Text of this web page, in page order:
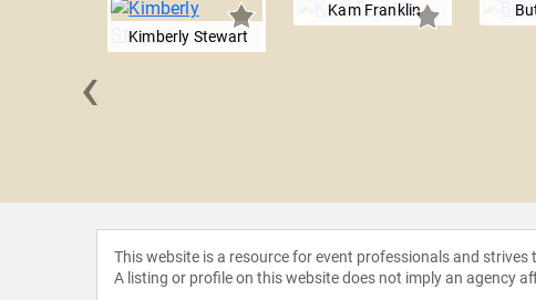
Kimberly Stewart
Kam Franklin
‹
This website is a resource for event professionals and
A listing or profile on this website does not imply an agency